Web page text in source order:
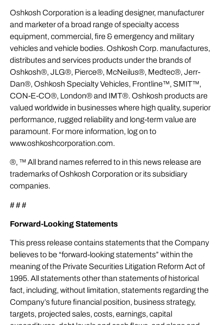
Oshkosh Corporation is a leading designer, manufacturer
and marketer of a broad range of specialty access
equipment, commercial, fire & emergency and military
vehicles and vehicle bodies. Oshkosh Corp. manufactures,
distributes and services products under the brands of
Oshkosh®, JLG®, Pierce®, McNeilus®, Medtec®, Jerr-
Dan®, Oshkosh Specialty Vehicles, Frontline™, SMIT™,
CON-E-CO®, London® and IMT®. Oshkosh products are
valued worldwide in businesses where high quality, superior
performance, rugged reliability and long-term value are
paramount. For more information, log on to
www.oshkoshcorporation.com.
®, ™ All brand names referred to in this news release are
trademarks of Oshkosh Corporation or its subsidiary
companies.
# # #
Forward-Looking Statements
This press release contains statements that the Company
believes to be “forward-looking statements” within the
meaning of the Private Securities Litigation Reform Act of
1995. All statements other than statements of historical
fact, including, without limitation, statements regarding the
Company’s future financial position, business strategy,
targets, projected sales, costs, earnings, capital